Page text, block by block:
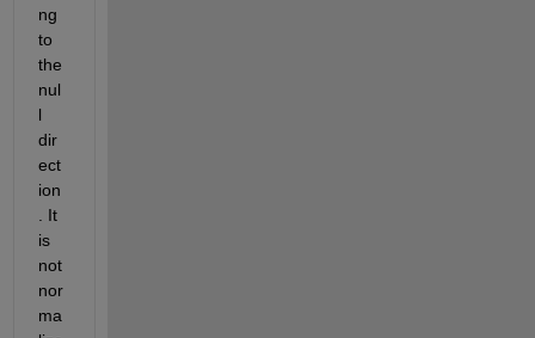
ng
to
the
nul
l
dir
ect
ion
. It
is
not
nor
ma